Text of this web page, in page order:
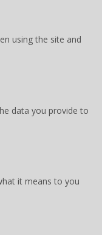
using the site and
data you provide to
it means to you